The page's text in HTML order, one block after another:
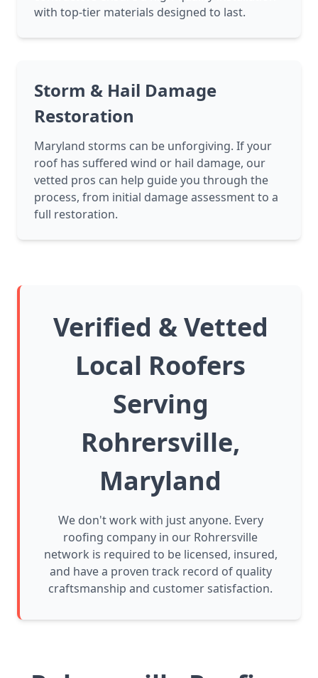
with top-tier materials designed to last.
Storm & Hail Damage
Restoration
Maryland storms can be unforgiving. If your
roof has suffered wind or hail damage, our
vetted pros can help guide you through the
process, from initial damage assessment to a
full restoration.
Verified & Vetted
Local Roofers
Serving
Rohrersville,
Maryland
We don't work with just anyone. Every
roofing company in our Rohrersville
network is required to be licensed, insured,
and have a proven track record of quality
craftsmanship and customer satisfaction.